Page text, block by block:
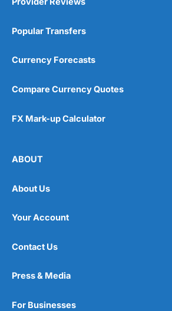
Popular Transfers
Currency Forecasts
Compare Currency Quotes
FX Mark-up Calculator
ABOUT
About Us
Your Account
Contact Us
Press & Media
For Businesses